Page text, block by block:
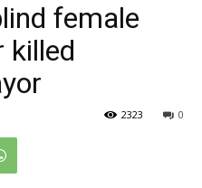
female
killed
0
2323